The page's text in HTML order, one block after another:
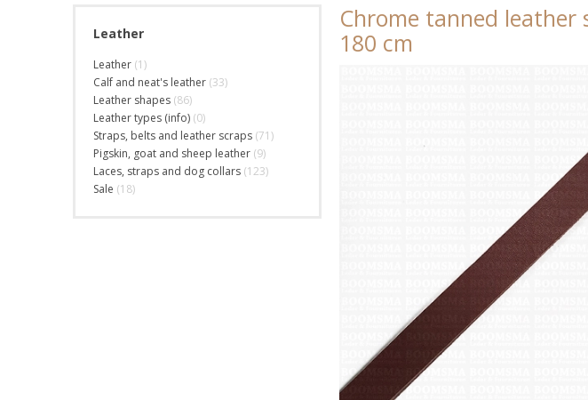
Leather
Leather (1)
Calf and neat's leather (33)
Leather shapes (86)
Leather types (info) (0)
Straps, belts and leather scraps (71)
Pigskin, goat and sheep leather (9)
Laces, straps and dog collars (123)
Sale (18)
Chrome tanned
180 cm